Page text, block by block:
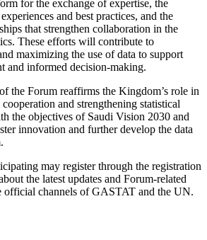
for the exchange of expertise, the
and best practices, and the
that strengthen collaboration in the
These efforts will contribute to
maximizing the use of data to support
and informed decision-making.
the Forum reaffirms the Kingdom’s role in
and strengthening statistical
the objectives of Saudi Vision 2030 and
innovation and further develop the data
may register through the registration
the latest updates and Forum-related
official channels of GASTAT and the UN.